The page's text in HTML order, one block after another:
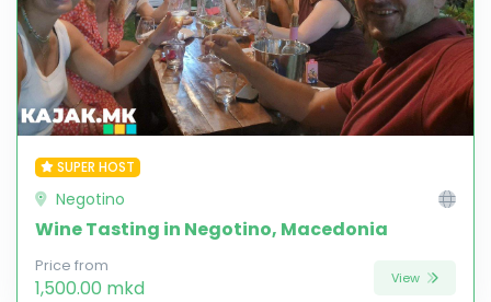
SUPER HOST
Negotino
Wine Tasting in Negotino, Macedonia
Price from
1,500.00 mkd View